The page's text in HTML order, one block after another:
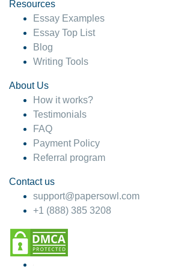
4 months ago
Resources
Essay Examples
Essay Top List
Blog
Writing Tools
About Us
How it works?
Testimonials
FAQ
Payment Policy
Referral program
Contact us
support@papersowl.com
+1 (888) 385 3208